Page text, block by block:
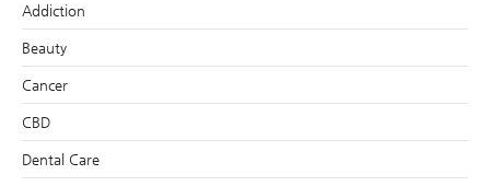
Addiction
Beauty
Cancer
CBD
Dental Care